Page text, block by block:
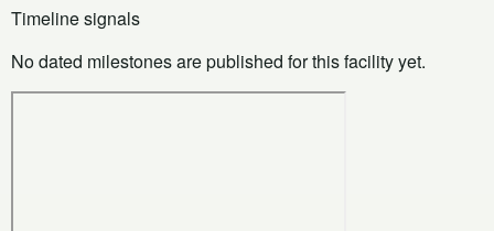
Timeline signals
No dated milestones are published for this facility yet.